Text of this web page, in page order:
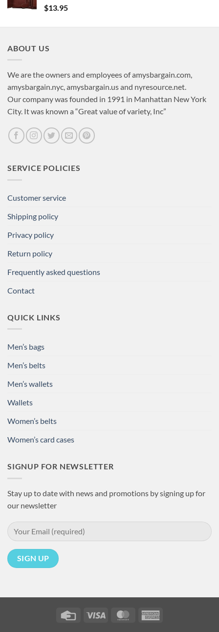
$13.95
ABOUT US
We are the owners and employees of amysbargain.com,
amysbargain.nyc, amysbargain.us and nyresource.net.
Our company was founded in 1991 in Manhattan New York
City. It was known a “Great value of variety, Inc”
SERVICE POLICIES
Customer service
Shipping policy
Privacy policy
Return policy
Frequently asked questions
Contact
QUICK LINKS
Men’s bags
Men’s belts
Men’s wallets
Wallets
Women’s belts
Women’s card cases
SIGNUP FOR NEWSLETTER
Stay up to date with news and promotions by signing up for
our newsletter
Credit
Visa MasterCard